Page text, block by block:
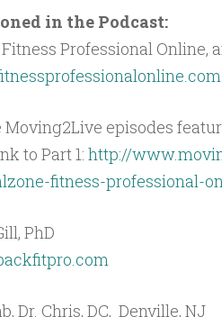
in the Podcast:
Professional Online,
Moving2Live episodes
to Part 1: http://
fitness-professional-
PhD
Dr. Chris, DC, Denville, NJ